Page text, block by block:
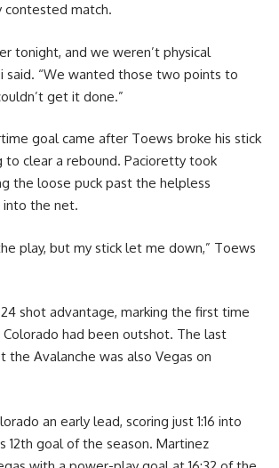
contested match.
tonight, and we weren’t physical
said. “We wanted those two points to
get it done.”
goal came after Toews broke his stick
clear a rebound. Pacioretty took
the loose puck past the helpless
into the net.
play, but my stick let me down,” Toews
shot advantage, marking the first time
had been outshot. The last
Avalanche was also Vegas on
an early lead, scoring just 1:16 into
12th goal of the season. Martinez